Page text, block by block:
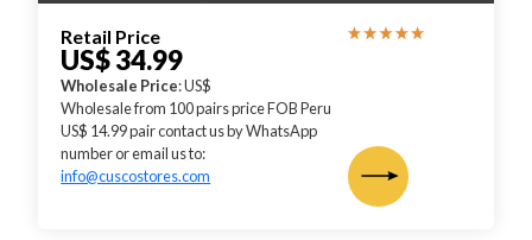
Retail Price
US$ 34.99
Wholesale Price: US$
Wholesale from 100 pairs price FOB Peru
US$ 14.99 pair contact us by WhatsApp
number or email us to:
info@cuscostores.com